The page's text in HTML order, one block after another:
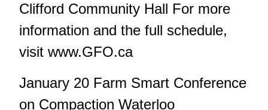
Clifford Community Hall For more
information and the full schedule,
visit www.GFO.ca
January 20 Farm Smart Conference
on Compaction Waterloo